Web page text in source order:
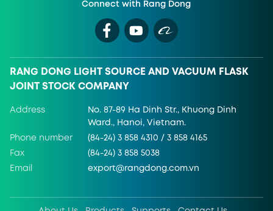
Connect with Rang Dong
RANG DONG LIGHT SOURCE AND VACUUM FLASK
JOINT STOCK COMPANY
Address
No. 87-89 Ha Dinh Str., Khuong Dinh
Ward., Hanoi, Vietnam.
Phone number (84-24) 3 858 4310 / 3 858 4165
Fax (84-24) 3 858 5038
Email export@rangdong.com.vn